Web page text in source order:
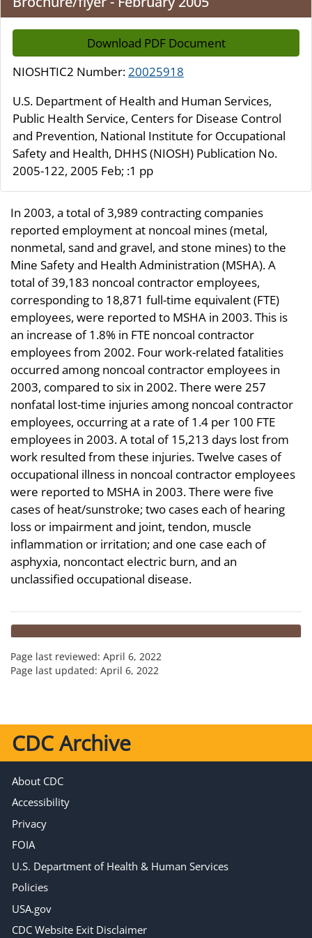
Download PDF Document
NIOSHTIC2 Number:20025918
U.S. Department of Health and Human Services,
Public Health Service, Centers for Disease Control
and Prevention, National Institute for Occupational
Safety and Health, DHHS (NIOSH) Publication No.
2005-122, 2005 Feb; :1 pp
In 2003, a total of 3,989 contracting companies
reported employment at noncoal mines (metal,
nonmetal, sand and gravel, and stone mines) to the
Mine Safety and Health Administration (MSHA). A
total of 39,183 noncoal contractor employees,
corresponding to 18,871 full-time equivalent (FTE)
employees, were reported to MSHA in 2003. This is
an increase of 1.8% in FTE noncoal contractor
employees from 2002. Four work-related fatalities
occurred among noncoal contractor employees in
2003, compared to six in 2002. There were 257
nonfatal lost-time injuries among noncoal contractor
employees, occurring at a rate of 1.4 per 100 FTE
employees in 2003. A total of 15,213 days lost from
work resulted from these injuries. Twelve cases of
occupational illness in noncoal contractor employees
were reported to MSHA in 2003. There were five
cases of heat/sunstroke; two cases each of hearing
loss or impairment and joint, tendon, muscle
inflammation or irritation; and one case each of
asphyxia, noncontact electric burn, and an
unclassified occupational disease.
Page last reviewed: April 6, 2022
Page last updated: April 6, 2022
CDC Archive
About CDC
Accessibility
Privacy
FOIA
U.S. Department of Health & Human Services
Policies
USA.gov
CDC Website Exit Disclaimer